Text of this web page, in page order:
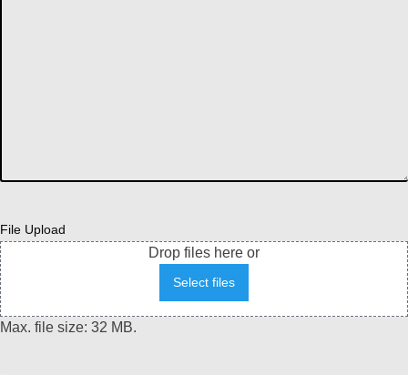
File Upload
Drop files here or
Select files
Max. file size: 32 MB.